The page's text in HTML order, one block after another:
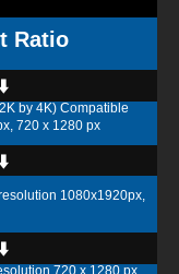
Ratio
by 4K) Compatible
720 x 1280 px
1080x1920px,